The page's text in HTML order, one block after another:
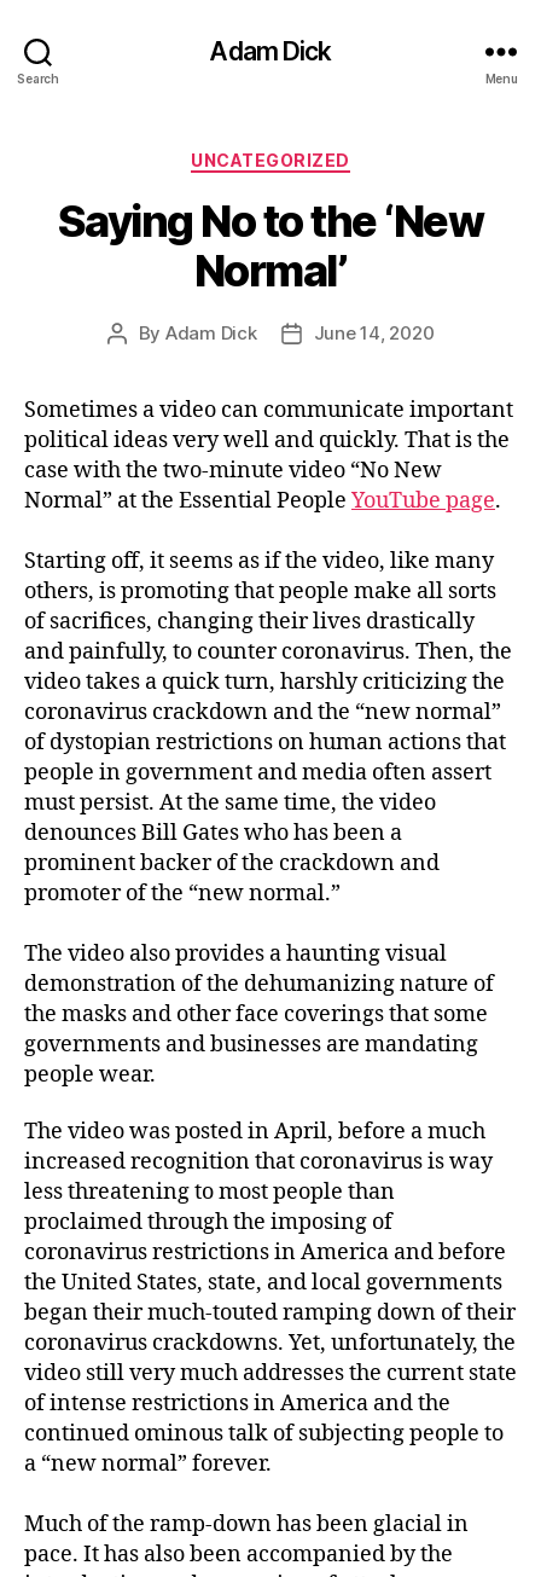
Search
Adam Dick
Menu
Categories
UNCATEGORIZED
Saying No to the ‘New
Normal’
Post
By Adam Dick
PostJune 14, 2020
Sometimes a video can communicate important
political ideas very well and quickly. That is the
case with the two-minute video “No New
Normal” at the Essential People YouTube page.
Starting off, it seems as if the video, like many
others, is promoting that people make all sorts
of sacrifices, changing their lives drastically
and painfully, to counter coronavirus. Then, the
video takes a quick turn, harshly criticizing the
coronavirus crackdown and the “new normal”
of dystopian restrictions on human actions that
people in government and media often assert
must persist. At the same time, the video
denounces Bill Gates who has been a
prominent backer of the crackdown and
promoter of the “new normal.”
The video also provides a haunting visual
demonstration of the dehumanizing nature of
the masks and other face coverings that some
governments and businesses are mandating
people wear.
The video was posted in April, before a much
increased recognition that coronavirus is way
less threatening to most people than
proclaimed through the imposing of
coronavirus restrictions in America and before
the United States, state, and local governments
began their much-touted ramping down of their
coronavirus crackdowns. Yet, unfortunately, the
video still very much addresses the current state
of intense restrictions in America and the
continued ominous talk of subjecting people to
a “new normal” forever.
Much of the ramp-down has been glacial in
pace. It has also been accompanied by the